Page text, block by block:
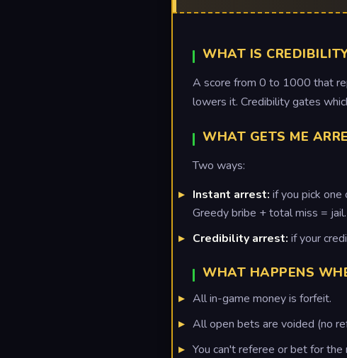
WHAT IS
A score from 0 to 1000 that
lowers it. Credibility gates
WHAT GETS ME
Two ways:
Instant arrest: if you pick
Greedy bribe + total miss = jail.
Credibility arrest: if your
WHAT HAPPENS
All in-game money is forfeit.
All open bets are voided (no
You can't referee or bet for